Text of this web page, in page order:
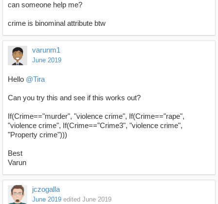
can someone help me?
crime is binominal attribute btw
varunm1
June 2019
Hello @Tira
Can you try this and see if this works out?
If(Crime=="murder", "violence crime", If(Crime=="rape",
"violence crime", If(Crime=="Crime3", "violence crime",
"Property crime")))
Best
Varun
jczogalla
June 2019 edited June 2019